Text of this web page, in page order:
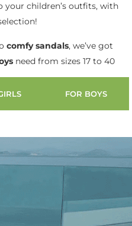
your children’s outfits, with
comfy sandals, we’ve got
need from sizes 17 to 40
FOR BOYS